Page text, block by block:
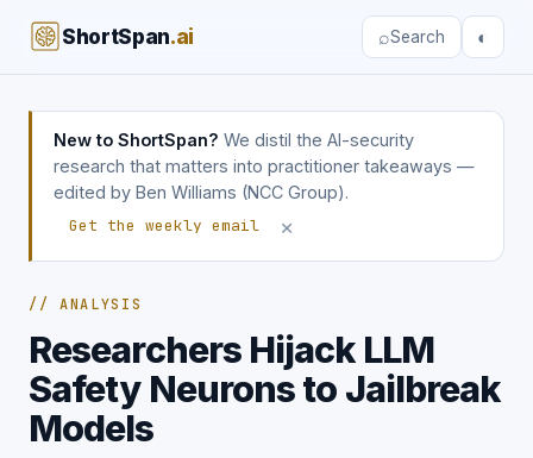
ShortSpan.ai ⌕Search ◐
New to ShortSpan? We distil the AI-security
research that matters into practitioner takeaways —
edited by Ben Williams (NCC Group).
Get the weekly email
×
// ANALYSIS
Researchers Hijack LLM
Safety Neurons to Jailbreak
Models